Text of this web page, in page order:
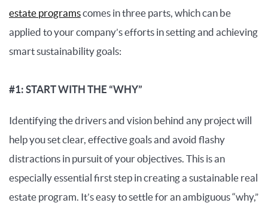
estate programscomes in three parts, which can be
applied to your company’s efforts in setting and achieving
smart sustainability goals:
#1: START WITH THE “WHY”
Identifying the drivers and vision behind any project will
help you set clear, effective goals and avoid flashy
distractions in pursuit of your objectives. This is an
especially essential first step in creating a sustainable real
estate program. It’s easy to settle for an ambiguous “why,”